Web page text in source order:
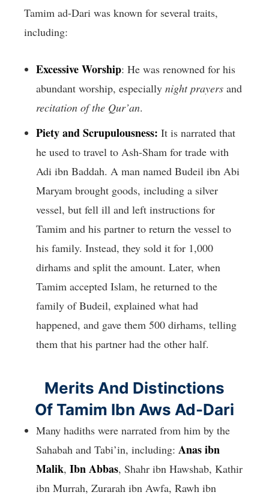
Tamim ad-Dari was known for several traits,
including:
Excessive Worship: He was renowned for his
abundant worship, especially night prayers and
recitation of the Qur’an.
Piety and Scrupulousness: It is narrated that
he used to travel to Ash-Sham for trade with
Adi ibn Baddah. A man named Budeil ibn Abi
Maryam brought goods, including a silver
vessel, but fell ill and left instructions for
Tamim and his partner to return the vessel to
his family. Instead, they sold it for 1,000
dirhams and split the amount. Later, when
Tamim accepted Islam, he returned to the
family of Budeil, explained what had
happened, and gave them 500 dirhams, telling
them that his partner had the other half.
Merits And Distinctions
Of Tamim Ibn Aws Ad-Dari
Many hadiths were narrated from him by the
Sahabah and Tabi’in, including: Anas ibn
Malik, Ibn Abbas, Shahr ibn Hawshab, Kathir
ibn Murrah, Zurarah ibn Awfa, Rawh ibn